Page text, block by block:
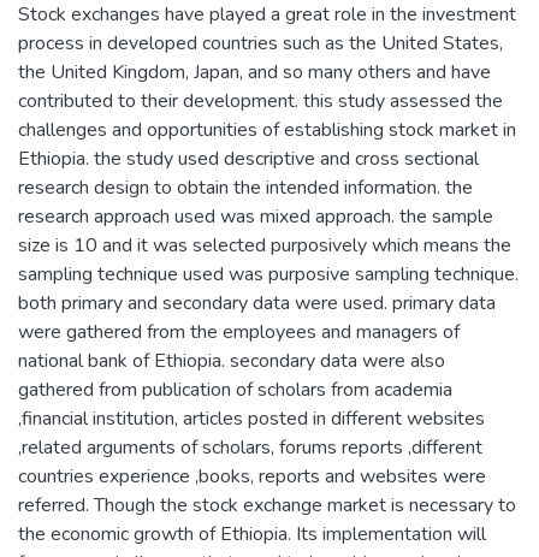
Stock exchanges have played a great role in the investment
process in developed countries such as the United States,
the United Kingdom, Japan, and so many others and have
contributed to their development. this study assessed the
challenges and opportunities of establishing stock market in
Ethiopia. the study used descriptive and cross sectional
research design to obtain the intended information. the
research approach used was mixed approach. the sample
size is 10 and it was selected purposively which means the
sampling technique used was purposive sampling technique.
both primary and secondary data were used. primary data
were gathered from the employees and managers of
national bank of Ethiopia. secondary data were also
gathered from publication of scholars from academia
,financial institution, articles posted in different websites
,related arguments of scholars, forums reports ,different
countries experience ,books, reports and websites were
referred. Though the stock exchange market is necessary to
the economic growth of Ethiopia. Its implementation will